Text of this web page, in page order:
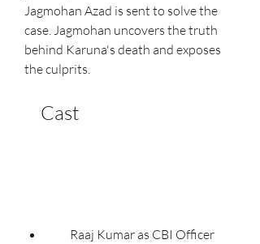
Jagmohan Azad is sent to solve the
case. Jagmohan uncovers the truth
behind Karuna's death and exposes
the culprits.
    Cast